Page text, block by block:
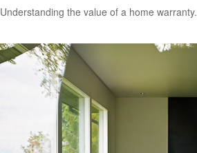
Understanding the value of a home warranty.